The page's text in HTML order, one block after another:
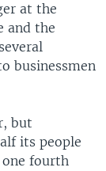
at the
and the
businessmen
but
its people
one fourth